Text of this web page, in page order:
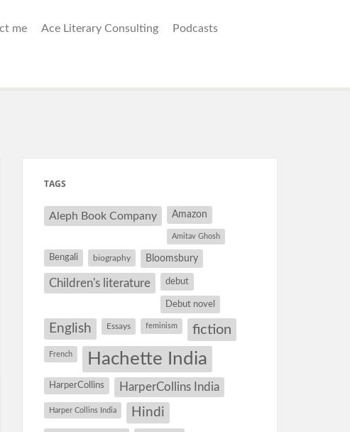
me Ace Literary Consulting Podcasts
TAGS
Aleph Book Company Amazon
Amitav Ghosh
Bengali biography Bloomsbury
Children's literature debut
Debut novel
English Essays feminism fiction
French Hachette India
HarperCollins HarperCollins India
Harper Collins India Hindi